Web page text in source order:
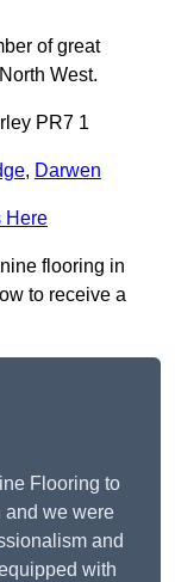
of great
West.
PR7 1
, Darwen
Here
flooring in
to receive a
Flooring to
and we were
and
with